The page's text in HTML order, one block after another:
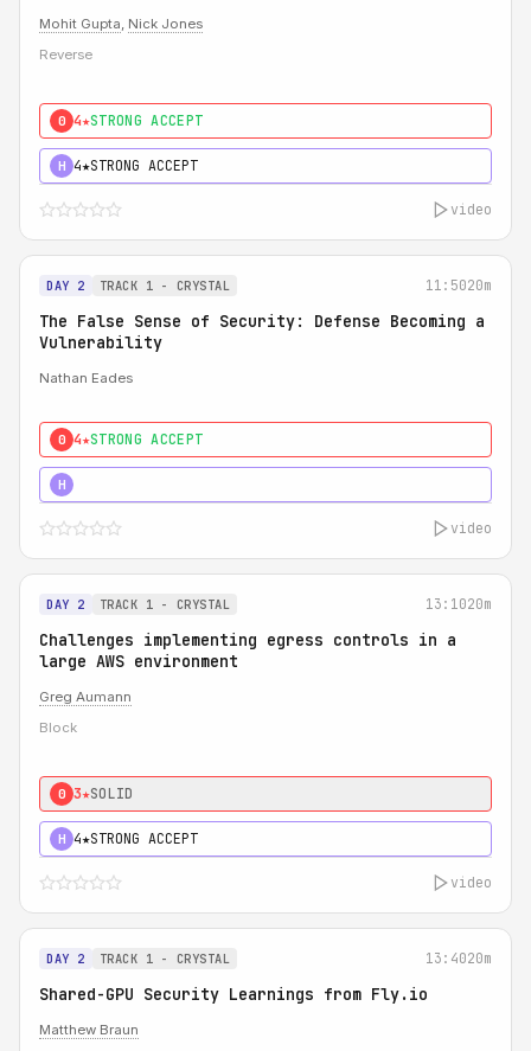
Mohit Gupta, Nick Jones
Reverse
0 4★STRONG ACCEPT
H 4★STRONG ACCEPT
video
DAY 2 TRACK 1 - CRYSTAL 11:5020m
The False Sense of Security: Defense Becoming a
Vulnerability
Nathan Eades
0 4★STRONG ACCEPT
H
video
DAY 2 TRACK 1 - CRYSTAL 13:1020m
Challenges implementing egress controls in a
large AWS environment
Greg Aumann
Block
0 3★SOLID
H 4★STRONG ACCEPT
video
DAY 2 TRACK 1 - CRYSTAL 13:4020m
Shared-GPU Security Learnings from Fly.io
Matthew Braun